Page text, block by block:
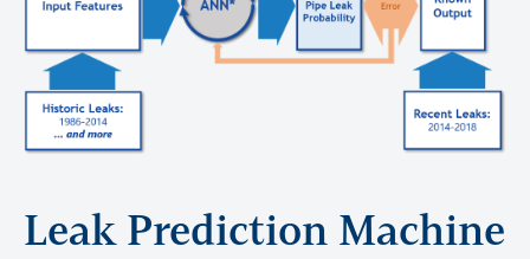
Leak Prediction Machine